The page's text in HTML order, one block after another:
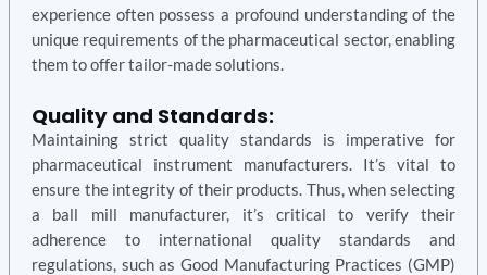
experience often possess a profound understanding of the
unique requirements of the pharmaceutical sector, enabling
them to offer tailor-made solutions.
Quality and Standards:
Maintaining strict quality standards is imperative for
pharmaceutical instrument manufacturers. It’s vital to
ensure the integrity of their products. Thus, when selecting
a ball mill manufacturer, it’s critical to verify their
adherence to international quality standards and
regulations, such as Good Manufacturing Practices (GMP)